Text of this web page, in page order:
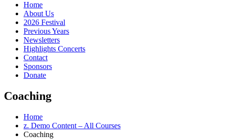
Home
About Us
2026 Festival
Previous Years
Newsletters
Highlights Concerts
Contact
Sponsors
Donate
Coaching
Home
z. Demo Content – All Courses
Coaching